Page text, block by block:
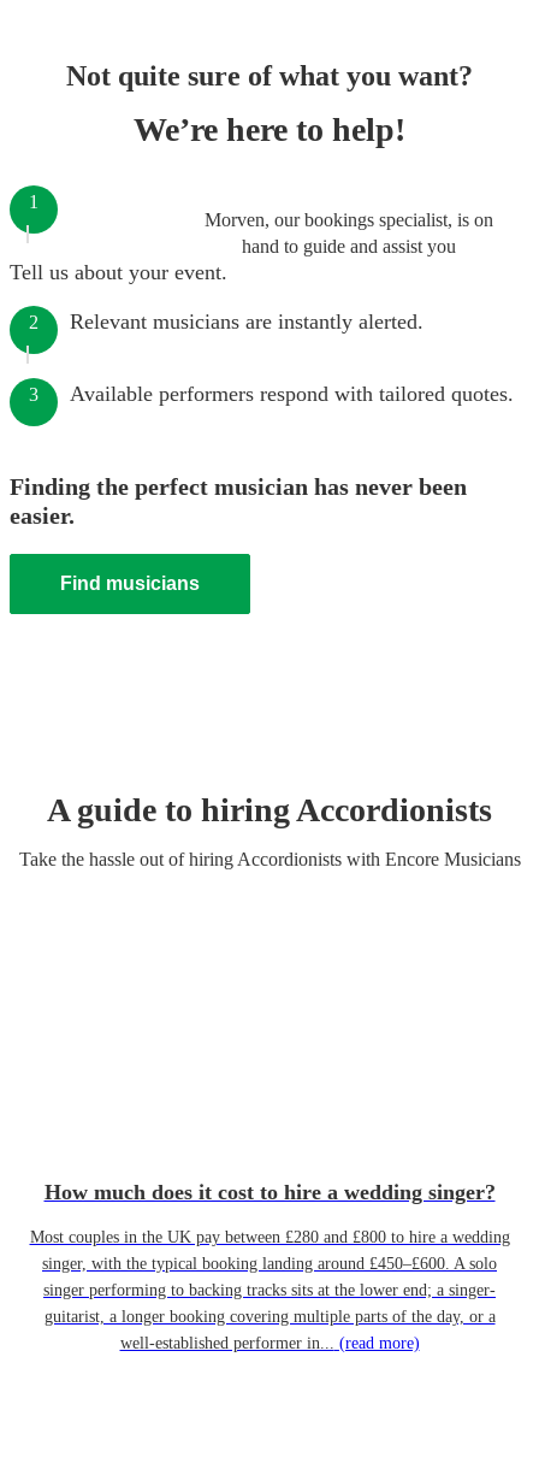
Not quite sure of what you want?
We’re here to help!
Morven, our bookings specialist, is on
hand to guide and assist you
1
Tell us about your event.
2 Relevant musicians are instantly alerted.
3 Available performers respond with tailored quotes.
Finding the perfect musician has never been
easier.
Find musicians
A guide to hiringAccordionists
Take the hassle out of hiring Accordionistswith Encore Musicians
How much does it cost to hire a wedding singer?
Most couples in the UK pay between £280 and £800 to hire a wedding
singer, with the typical booking landing around £450–£600. A solo
singer performing to backing tracks sits at the lower end; a singer-
guitarist, a longer booking covering multiple parts of the day, or a
well-established performer in... (read more)